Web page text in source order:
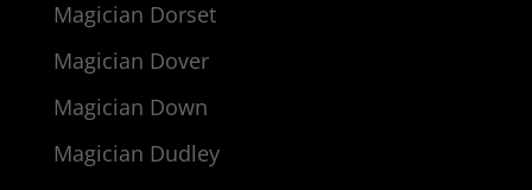
Magician Dorset
Magician Dover
Magician Down
Magician Dudley